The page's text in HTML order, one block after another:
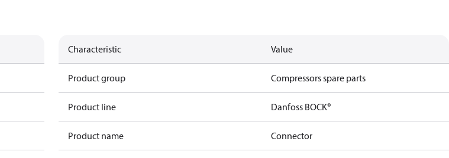
Characteristic Value
Product group Compressors spare parts
Product line Danfoss BOCK®
Product name Connector